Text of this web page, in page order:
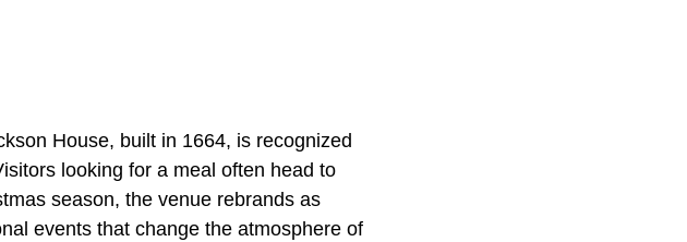
House, built in 1664, is recognized
looking for a meal often head to
season, the venue rebrands as
events that change the atmosphere of